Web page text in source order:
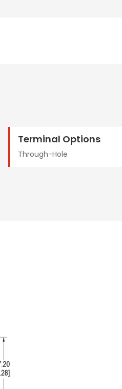
Terminal Options
Through-Hole